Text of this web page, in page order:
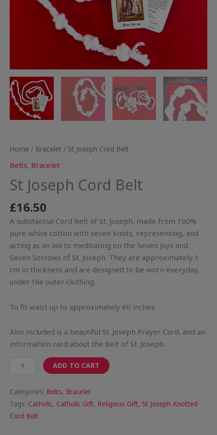
Home / Bracelet / St Joseph Cord Belt
Belts, Bracelet
St Joseph Cord Belt
£16.50
A substantial Cord Belt of St. Joseph, made from 100%
pure white cotton with seven knots, representing, and
acting as an aid to meditating on the Seven Joys and
Seven Sorrows of St. Joseph. They are approximately 1
cm in thickness and are designed to be worn everyday,
under the outer clothing.
To fit waist up to approximately 60 inches.
Also included is a beautiful St. Joseph Prayer Card, and an
information card about the Belt of St. Joseph.
ADD TO CART
Categories: Belts, Bracelet
Tags: Catholic, Catholic Gift, Religious Gift, St Joseph Knotted
Cord Belt